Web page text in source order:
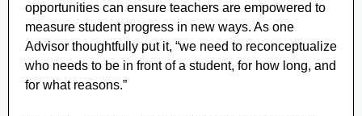
opportunities can ensure teachers are empowered to
measure student progress in new ways. As one
Advisor thoughtfully put it, “we need to reconceptualize
who needs to be in front of a student, for how long, and
for what reasons.”